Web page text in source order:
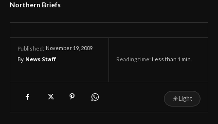
Northern Briefs
Published: November 19, 2009
By News Staff Reading time: Less than 1 min.
☀Light